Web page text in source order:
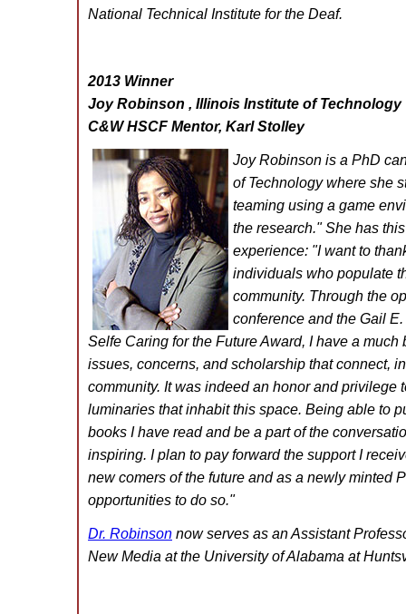
National Technical Institute for the Deaf.
2013 Winner
Joy Robinson , Illinois Institute of Technology
C&W HSCF Mentor, Karl Stolley
Joy Robinson is a PhD
of Technology where she
teaming using a game
the research."She has
experience: "I want to
individuals who populate
community. Through the
conference and the Gail
Selfe Caring for the Future Award, I have a much
issues, concerns, and scholarship that connect,
community. It was indeed an honor and privilege
luminaries that inhabit this space. Being able to
books I have read and be a part of the
inspiring. I plan to pay forward the support I
new comers of the future and as a newly minted
opportunities to do so."
Dr. Robinson now serves as an Assistant
New Media at the University of Alabama at